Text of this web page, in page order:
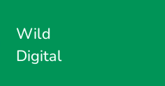
Wild
Digital